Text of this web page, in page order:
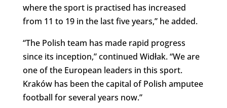
where the sport is practised has increased
from 11 to 19 in the last five years,” he added.
“The Polish team has made rapid progress
since its inception,” continued Widłak. “We are
one of the European leaders in this sport.
Kraków has been the capital of Polish amputee
football for several years now.”